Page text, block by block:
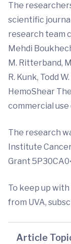
The
scientific journal
research team
Mehdi
M. Ritterband,
R. Kunk, Todd
HemoShear
commercial use
The research
Institute
Grant
To keep up
from UVA,
Article